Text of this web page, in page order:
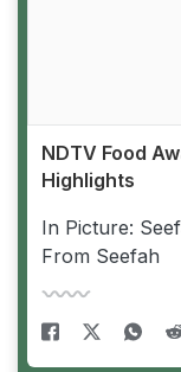
NDTV Food
Highlights
In Picture:
From Seefah